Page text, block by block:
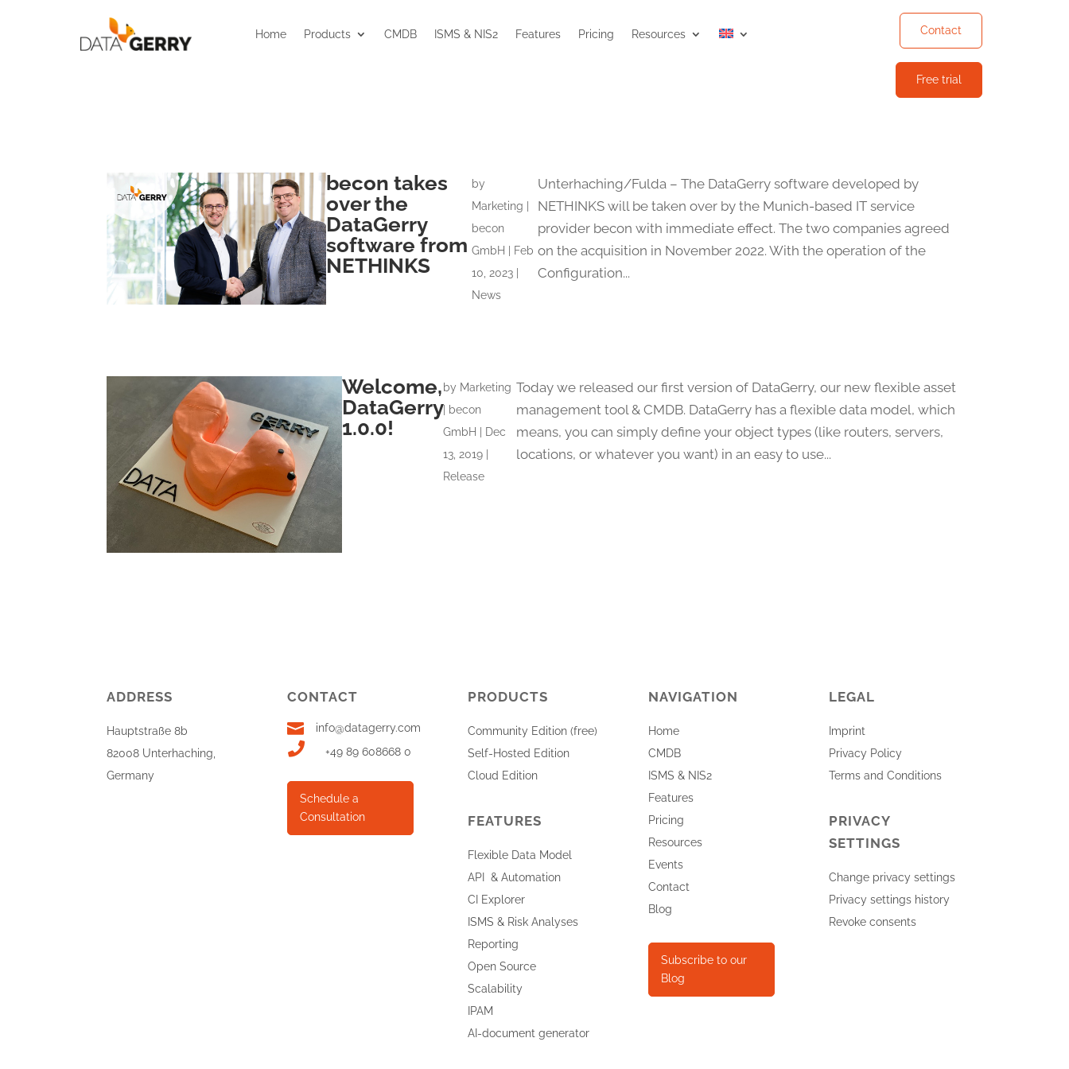
Home Products CMDB ISMS & NIS2 Features Pricing Resources Contact
Free trial
becon takes
over the
DataGerry
software from
NETHINKS
by
Marketing |
becon
GmbH
Feb
10, 2023|
News
Unterhaching/Fulda – The DataGerry software developed by
NETHINKS will be taken over by the Munich-based IT service
provider becon with immediate effect. The two companies agreed
on the acquisition in November 2022. With the operation of the
Configuration...
Welcome,
DataGerry
1.0.0!
by Marketing
| becon
GmbH
Dec
13, 2019|
Release
Today we released our first version of DataGerry, our new flexible asset
management tool & CMDB. DataGerry has a flexible data model, which
means, you can simply define your object types (like routers, servers,
locations, or whatever you want) in an easy to use...
ADDRESS
Hauptstraße 8b
82008 Unterhaching,
Germany
CONTACT
 info@datagerry.com
 +49 89 608668 0
Schedule a
Consultation
PRODUCTS
Community Edition (free)
Self-Hosted Edition
Cloud Edition
FEATURES
Flexible Data Model
API & Automation
CI Explorer
ISMS & Risk Analyses
Reporting
Open Source
Scalability
IPAM
AI-document generator
NAVIGATION
Home
CMDB
ISMS & NIS2
Features
Pricing
Resources
Events
Contact
Blog
Subscribe to our
Blog
LEGAL
Imprint
Privacy Policy
Terms and Conditions
PRIVACY
SETTINGS
Change privacy settings
Privacy settings history
Revoke consents